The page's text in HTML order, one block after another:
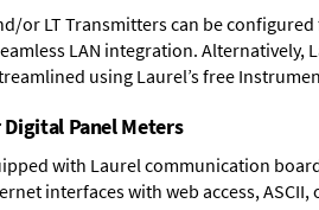
or LT Transmitters can be
LAN integration. Alternatively,
using Laurel’s free
Panel Meters
with Laurel communication
interfaces with web access,